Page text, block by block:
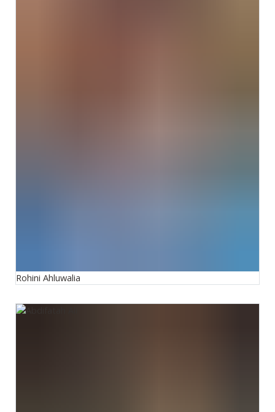
Rohini Ahluwalia
Abdifatah Ali